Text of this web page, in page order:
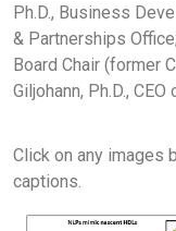
Ph.D., Business
& Partnerships
Board Chair (former
Giljohann, Ph.D.,
Click on any images
captions.